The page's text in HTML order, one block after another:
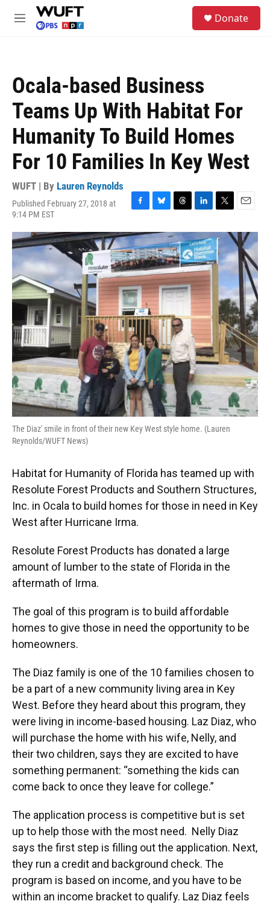
Skip to main content
M
Donate
Ocala-based Business
Teams Up With Habitat For
Humanity To Build Homes
For 10 Families In Key West
WUFT | By Lauren Reynolds
Published February 27, 2018 at
9:14 PM EST
F
c
e
b
o
o
k
B
u
e
s
k
y
T
r
e
a
d
s
L
n
k
e
d
I
n
T
i
t
t
e
E
a
i
l
The Diaz' smile in front of their new Key West style home. (Lauren
Reynolds/WUFT News)
Habitat for Humanity of Florida has teamed up with
Resolute Forest Products and Southern Structures,
Inc. in Ocala to build homes for those in need in Key
West after Hurricane Irma.
Resolute Forest Products has donated a large
amount of lumber to the state of Florida in the
aftermath of Irma.
The goal of this program is to build affordable
homes to give those in need the opportunity to be
homeowners.
The Diaz family is one of the 10 families chosen to
be a part of a new community living area in Key
West. Before they heard about this program, they
were living in income-based housing. Laz Diaz, who
will purchase the home with his wife, Nelly, and
their two children, says they are excited to have
something permanent: “something the kids can
come back to once they leave for college.”
The application process is competitive but is set
up to help those with the most need. Nelly Diaz
says the first step is filling out the application. Next,
they run a credit and background check. The
program is based on income, and you have to be
within an income bracket to qualify. Laz Diaz feels